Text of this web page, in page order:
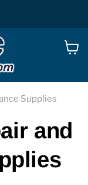
Supplies
and